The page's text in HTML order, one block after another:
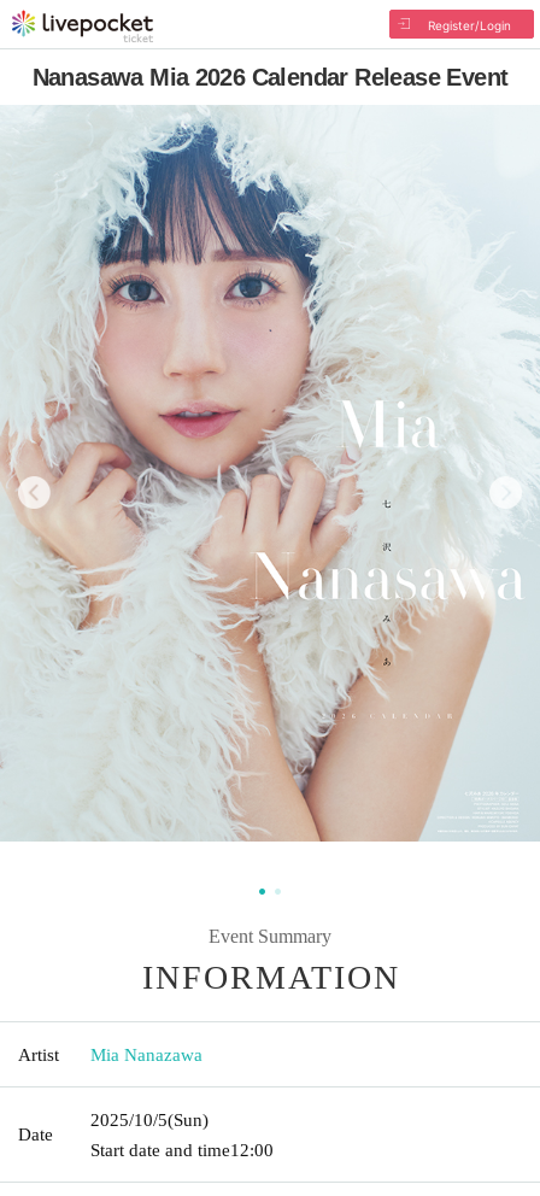
Register/Login
Nanasawa Mia 2026 Calendar Release Event
Event Summary
INFORMATION
Artist Mia Nanazawa
Date
2025/10/5(Sun)
Start date and time12:00